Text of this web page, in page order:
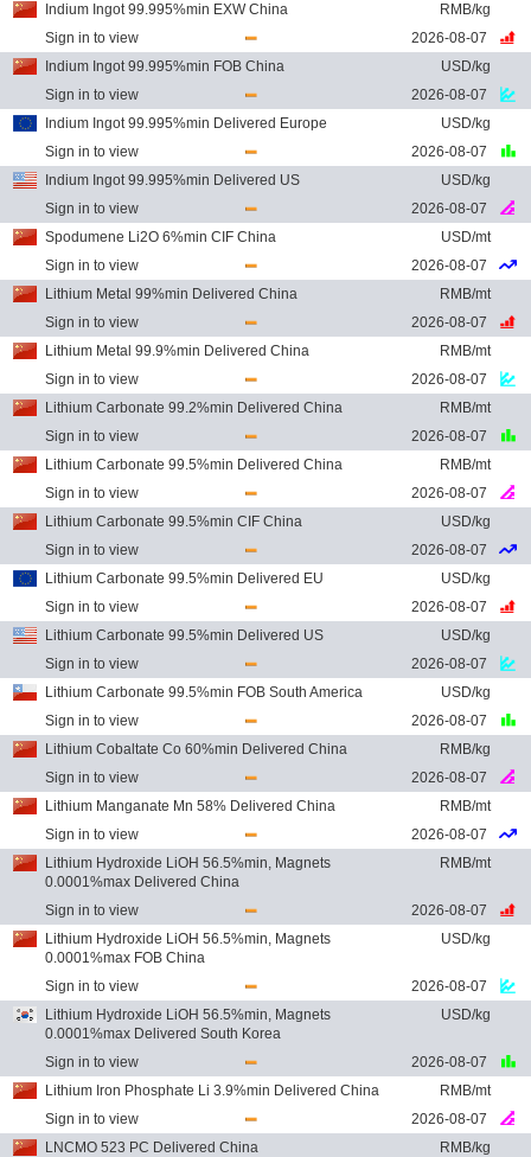
Indium Ingot 99.995%min EXW China
RMB/kg
Sign in to view
2026-08-07
Indium Ingot 99.995%min FOB China
USD/kg
Sign in to view
2026-08-07
Indium Ingot 99.995%min Delivered Europe
USD/kg
Sign in to view
2026-08-07
Indium Ingot 99.995%min Delivered US
USD/kg
Sign in to view
2026-08-07
Spodumene Li2O 6%min CIF China
USD/mt
Sign in to view
2026-08-07
Lithium Metal 99%min Delivered China
RMB/mt
Sign in to view
2026-08-07
Lithium Metal 99.9%min Delivered China
RMB/mt
Sign in to view
2026-08-07
Lithium Carbonate 99.2%min Delivered China
RMB/mt
Sign in to view
2026-08-07
Lithium Carbonate 99.5%min Delivered China
RMB/mt
Sign in to view
2026-08-07
Lithium Carbonate 99.5%min CIF China
USD/kg
Sign in to view
2026-08-07
Lithium Carbonate 99.5%min Delivered EU
USD/kg
Sign in to view
2026-08-07
Lithium Carbonate 99.5%min Delivered US
USD/kg
Sign in to view
2026-08-07
Lithium Carbonate 99.5%min FOB South America
USD/kg
Sign in to view
2026-08-07
Lithium Cobaltate Co 60%min Delivered China
RMB/kg
Sign in to view
2026-08-07
Lithium Manganate Mn 58% Delivered China
RMB/mt
Sign in to view
2026-08-07
Lithium Hydroxide LiOH 56.5%min, Magnets
0.0001%max Delivered China
RMB/mt
Sign in to view
2026-08-07
Lithium Hydroxide LiOH 56.5%min, Magnets
0.0001%max FOB China
USD/kg
Sign in to view
2026-08-07
Lithium Hydroxide LiOH 56.5%min, Magnets
0.0001%max Delivered South Korea
USD/kg
Sign in to view
2026-08-07
Lithium Iron Phosphate Li 3.9%min Delivered China
RMB/mt
Sign in to view
2026-08-07
LNCMO 523 PC Delivered China
RMB/kg